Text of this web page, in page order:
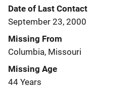
Date of Last Contact
September 23, 2000
Missing From
Columbia, Missouri
Missing Age
44 Years